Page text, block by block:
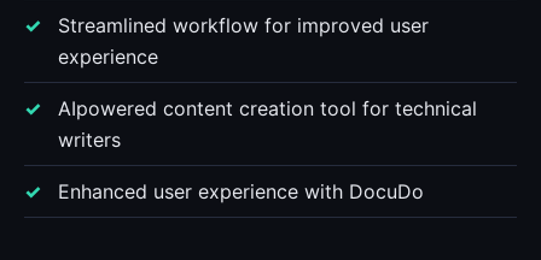
Streamlined workflow for improved user
experience
AIpowered content creation tool for technical
writers
Enhanced user experience with DocuDo